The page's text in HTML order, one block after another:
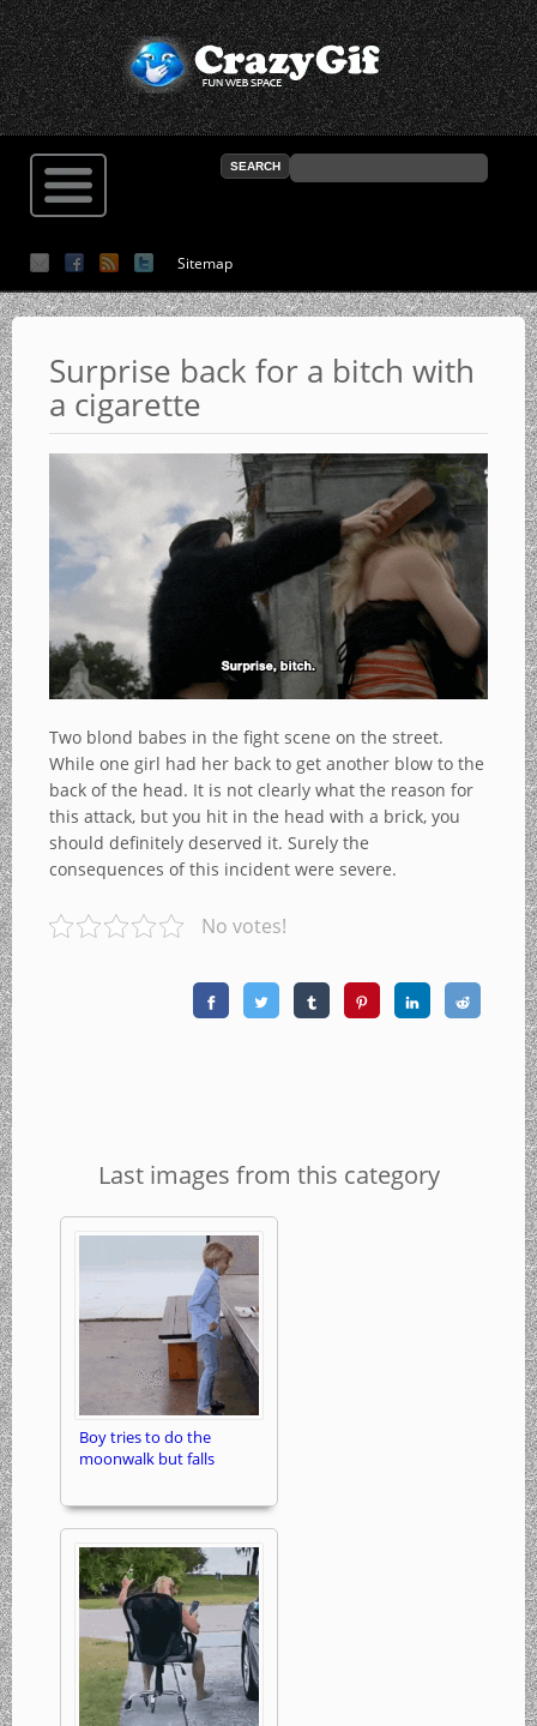
Sitemap
Surprise back for a bitch with
a cigarette
Two blond babes in the fight scene on the street.
While one girl had her back to get another blow to the
back of the head. It is not clearly what the reason for
this attack, but you hit in the head with a brick, you
should definitely deserved it. Surely the
consequences of this incident were severe.
No votes!
Last images from this category
Boy tries to do the
moonwalk but falls